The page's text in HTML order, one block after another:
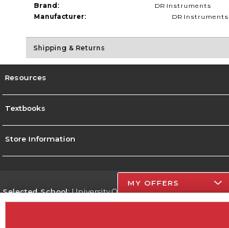
Brand:
DR Instruments
Manufacturer:
DR Instruments
Shipping & Returns
Resources
Textbooks
Store Information
Selected School:University Of The Incarnate Word
MY OFFERS